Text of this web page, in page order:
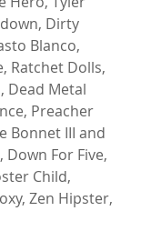
Dirty
Blanco,
Ratchet Dolls,
Dead Metal
Preacher
Bonnet III and
Down For Five,
Child,
Zen Hipster,